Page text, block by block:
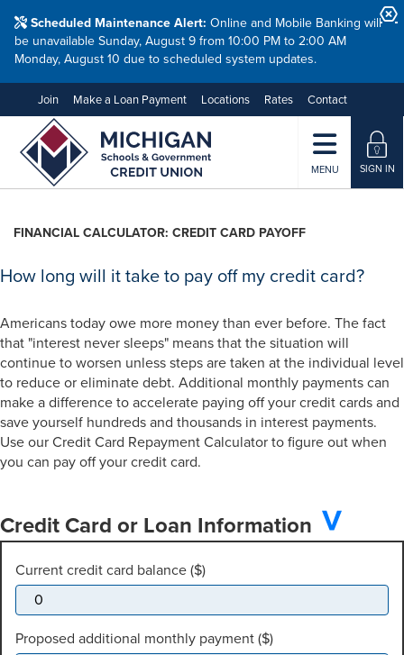
Scheduled Maintenance Alert: Online and Mobile Banking will
be unavailable Sunday, August 9 from 10:00 PM to 2:00 AM
Monday, August 10 due to scheduled system updates.
Join Make a Loan Payment Locations Rates Contact
MENU SIGN IN
FINANCIAL CALCULATOR: CREDIT CARD PAYOFF
How long will it take to pay off my credit card?
Americans today owe more money than ever before. The fact
that "interest never sleeps" means that the situation will
continue to worsen unless steps are taken at the individual level
to reduce or eliminate debt. Additional monthly payments can
make a difference to accelerate paying off your credit cards and
save yourself hundreds and thousands in interest payments.
Use our Credit Card Repayment Calculator to figure out when
you can pay off your credit card.
Credit Card or Loan Information
Current credit card balance ($)
Proposed additional monthly payment ($)